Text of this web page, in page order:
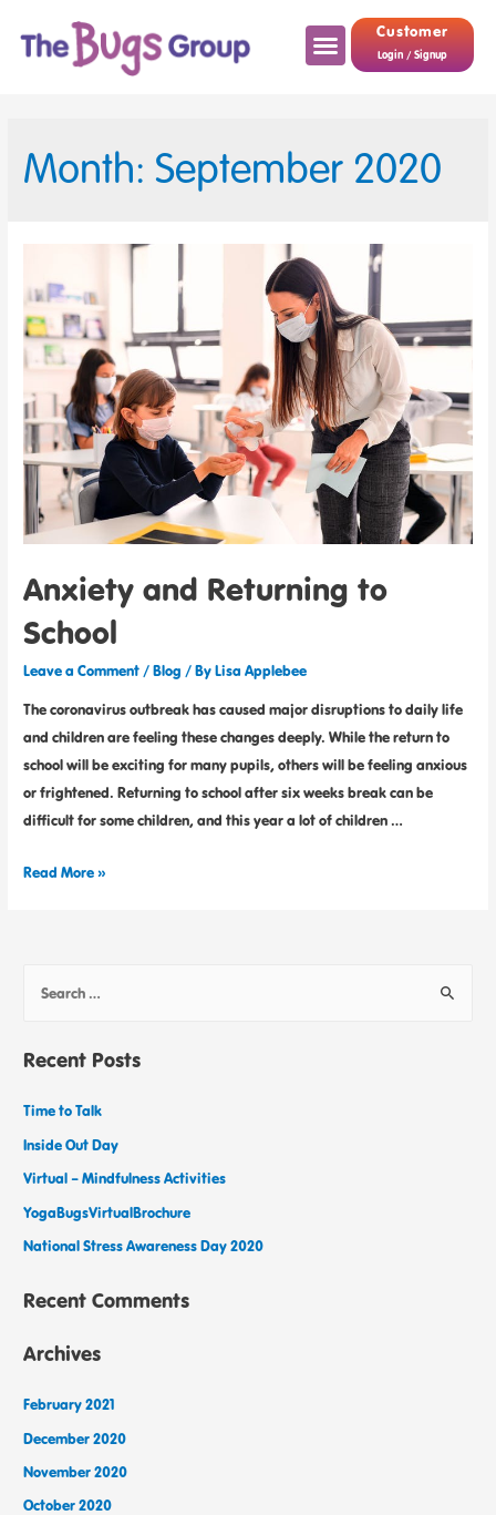
Customer
Login / Signup
Month: September 2020
Anxiety and Returning to
School
Leave a Comment/Blog / ByLisa Applebee
The coronavirus outbreak has caused major disruptions to daily life
and children are feeling these changes deeply. While the return to
school will be exciting for many pupils, others will be feeling anxious
or frightened. Returning to school after six weeks break can be
difficult for some children, and this year a lot of children …
Read More »
Recent Posts
Time to Talk
Inside Out Day
Virtual – Mindfulness Activities
YogaBugsVirtualBrochure
National Stress Awareness Day 2020
Recent Comments
Archives
February 2021
December 2020
November 2020
October 2020